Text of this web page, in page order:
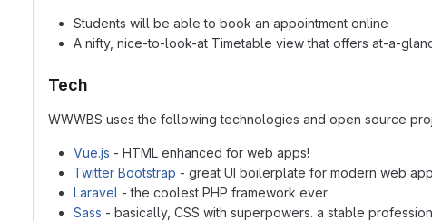
Students will be able to book an appointment online
A nifty, nice-to-look-at Timetable view that offers at-a-
Tech
WWWBS uses the following technologies and open source
Vue.js - HTML enhanced for web apps!
Twitter Bootstrap - great UI boilerplate for modern web
Laravel - the coolest PHP framework ever
Sass - basically, CSS with superpowers. a stable